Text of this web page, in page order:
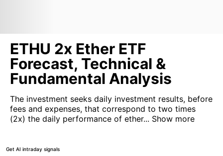
ETHU 2x Ether ETF
Forecast, Technical &
Fundamental Analysis
The investment seeks daily investment results, before
fees and expenses, that correspond to two times
(2x) the daily performance of ether... Show more
Get AI intraday signals